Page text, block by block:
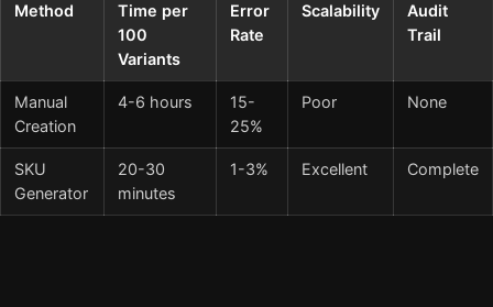
Method
Time per
100
Variants
Error
Rate
Scalability
Audit
Trail
Manual
Creation
4-6 hours
15-
25%
Poor None
SKU
Generator
20-30
minutes
1-3% Excellent Complete